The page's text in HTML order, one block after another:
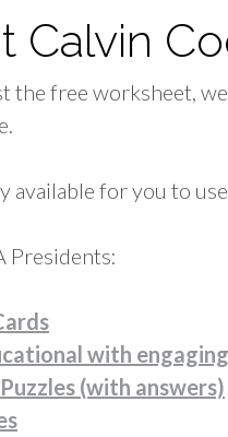
Calvin
the free worksheet,
available for you to
Presidents:
with
(with answers)